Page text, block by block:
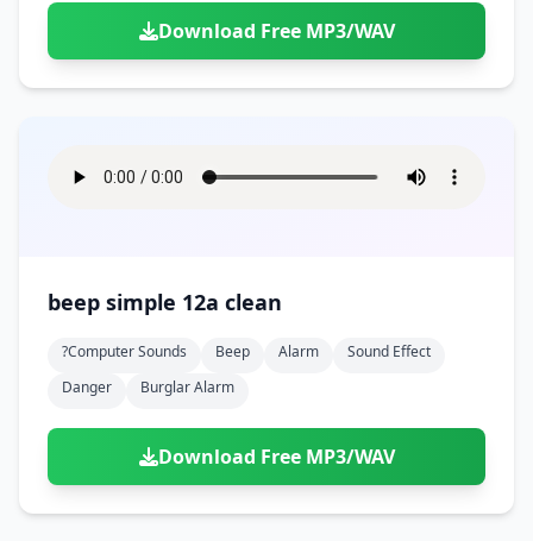
Download Free MP3/WAV
beep simple 12a clean
?computer Sounds Beep Alarm
Sound Effect
Danger
Burglar Alarm
Download Free MP3/WAV